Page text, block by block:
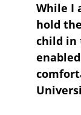
While I
hold
child in